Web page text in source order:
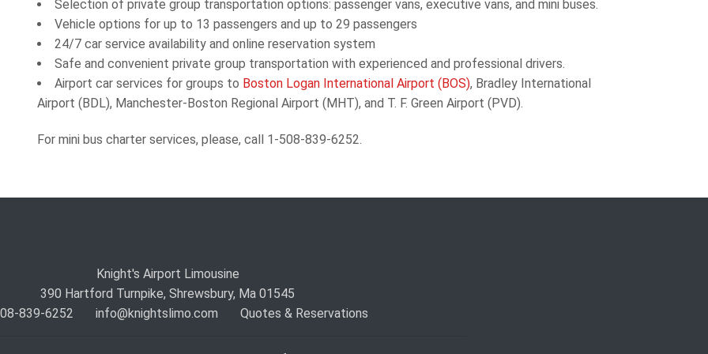
Selection of private group transportation options: passenger vans, executive vans, and mini buses.
Vehicle options for up to 13 passengers and up to 29 passengers
24/7 car service availability and online reservation system
Safe and convenient private group transportation with experienced and professional drivers.
Airport car services for groups to Boston Logan International Airport (BOS), Bradley International
Airport (BDL), Manchester-Boston Regional Airport (MHT), and T. F. Green Airport (PVD).
For mini bus charter services, please, call 1-508-839-6252.
Knight's Airport Limousine
390 Hartford Turnpike, Shrewsbury, Ma 01545
839-6252
info@knightslimo.com Quotes & Reservations